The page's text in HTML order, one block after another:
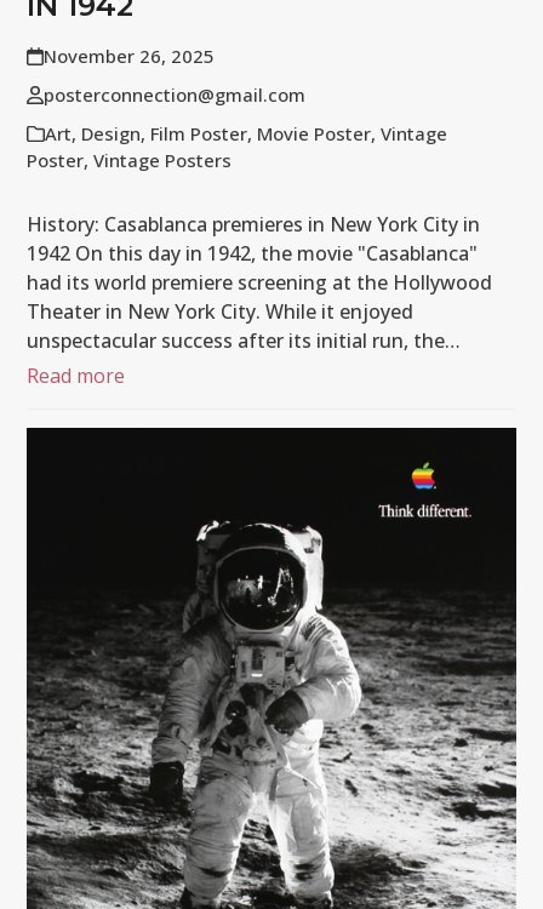
November 26, 2025
posterconnection@gmail.com
Art, Design, Film Poster, Movie Poster,Vintage
Poster,Vintage Posters
History: Casablanca premieres in New York City in
1942 On this day in 1942, the movie "Casablanca"
had its world premiere screening at the Hollywood
Theater in New York City. While it enjoyed
unspectacular success after its initial run, the…
Read more